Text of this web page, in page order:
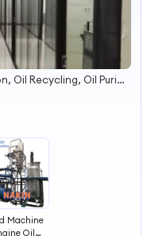
Oil Purifier, Oil Filtration, Oil Recycling, Oil Purification, Transformer Oil Filtration, Vacuum Oil Purifier, Transformer Oil Purifier, Oil Regeneration, Oil Refinery
Machine
Oil